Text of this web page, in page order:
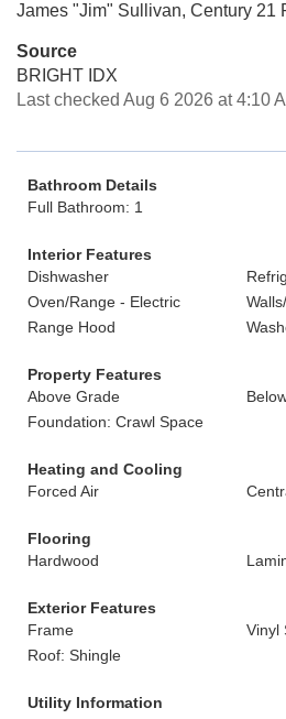
James "Jim" Sullivan, Century 21
Source
BRIGHT IDX
Last checked Aug 6 2026 at 4:10
Bathroom Details
Full Bathroom: 1
Interior Features
Dishwasher
Oven/Range - Electric
Range Hood
Property Features
Above Grade
Foundation: Crawl Space
Heating and Cooling
Forced Air
Flooring
Hardwood
Exterior Features
Frame
Vinyl
Roof: Shingle
Utility Information